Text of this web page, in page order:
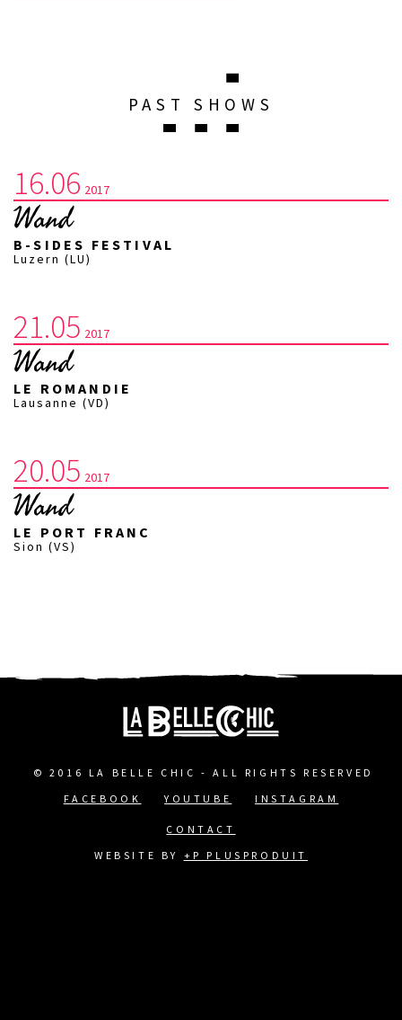
PAST SHOWS
16.06 2017
Wand
B-SIDES FESTIVAL
Luzern (LU)
21.05 2017
Wand
LE ROMANDIE
Lausanne (VD)
20.05 2017
Wand
LE PORT FRANC
Sion (VS)
© 2016 LA BELLE CHIC - ALL RIGHTS RESERVED
FOOTER
MENU
FACEBOOK YOUTUBE INSTAGRAM
CONTACT
WEBSITE BY +P PLUSPRODUIT